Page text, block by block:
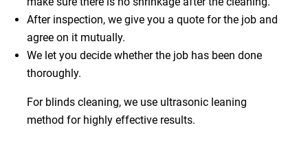
After inspection, we give you a quote for the job and
agree on it mutually.
We let you decide whether the job has been done
thoroughly.
For blinds cleaning, we use ultrasonic leaning
method for highly effective results.